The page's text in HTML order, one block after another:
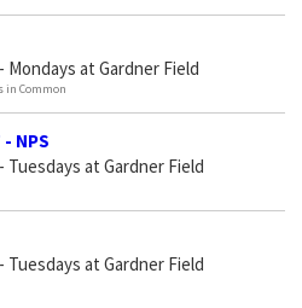
Mondays at Gardner Field
in Common
- NPS
Tuesdays at Gardner Field
Tuesdays at Gardner Field